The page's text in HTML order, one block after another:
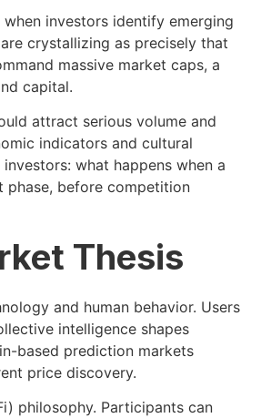
investors identify emerging
crystallizing as precisely that
massive market caps, a
capital.
attract serious volume and
indicators and cultural
what happens when a
phase, before competition
Thesis
and human behavior. Users
intelligence shapes
based prediction markets
price discovery.
philosophy. Participants can